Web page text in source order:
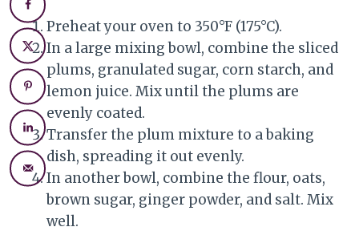
Preheat your oven to 350°F (175°C).
In a large mixing bowl, combine the sliced
plums, granulated sugar, corn starch, and
lemon juice. Mix until the plums are
evenly coated.
Transfer the plum mixture to a baking
dish, spreading it out evenly.
In another bowl, combine the flour, oats,
brown sugar, ginger powder, and salt. Mix
well.